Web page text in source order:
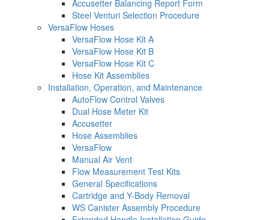
Accusetter Balancing Report Form
Steel Venturi Selection Procedure
VersaFlow Hoses
VersaFlow Hose Kit A
VersaFlow Hose Kit B
VersaFlow Hose Kit C
Hose Kit Assemblies
Installation, Operation, and Maintenance
AutoFlow Control Valves
Dual Hose Meter Kit
Accusetter
Hose Assemblies
VersaFlow
Manual Air Vent
Flow Measurement Test Kits
General Specifications
Cartridge and Y-Body Removal
WS Canister Assembly Procedure